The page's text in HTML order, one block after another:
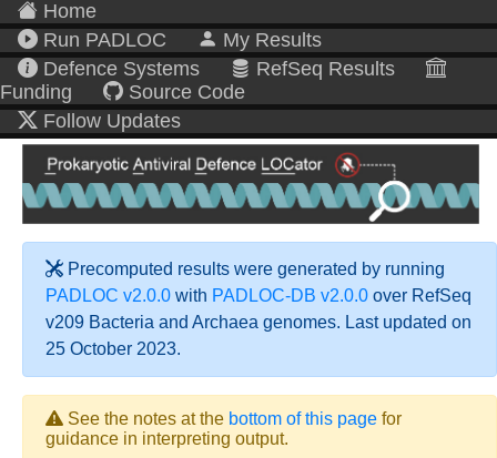
Home
Run PADLOC
My Results
Defence Systems
RefSeq Results
Funding
Source Code
Follow Updates
Precomputed results were generated by running
PADLOC v2.0.0 with PADLOC-DB v2.0.0 over RefSeq
v209 Bacteria and Archaea genomes. Last updated on
25 October 2023.
See the notes at the bottom of this page for
guidance in interpreting output.